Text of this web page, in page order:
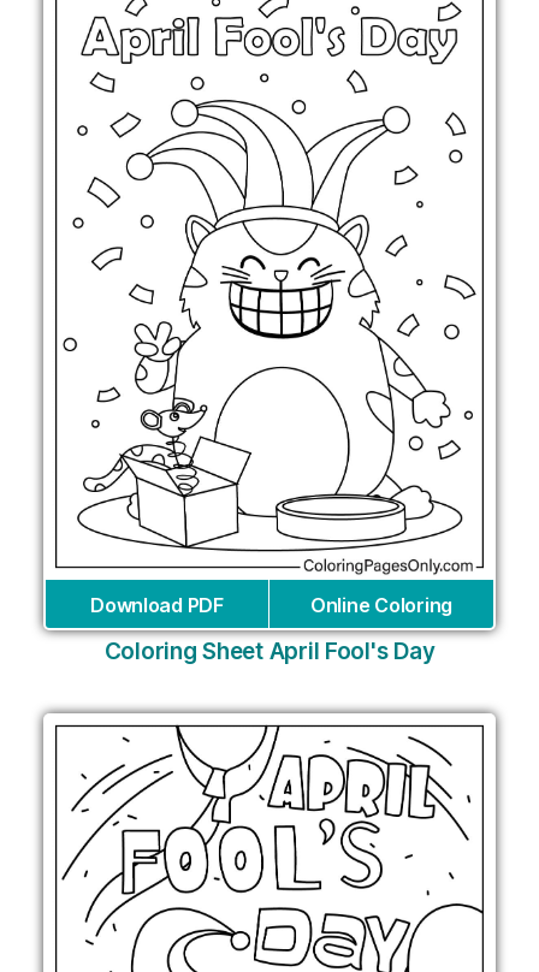
Download PDF Online Coloring
Coloring Sheet April Fool's Day